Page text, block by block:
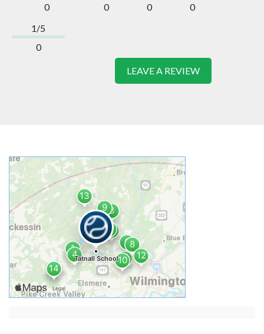
0
0
0
0
1/5
0
LEAVE A REVIEW